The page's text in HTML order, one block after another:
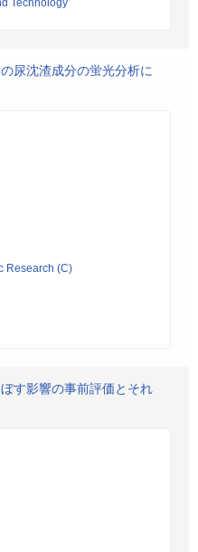
Technology
尿沈渣成分の蛍光分析に
Research (C)
す影響の事前評価とそれ